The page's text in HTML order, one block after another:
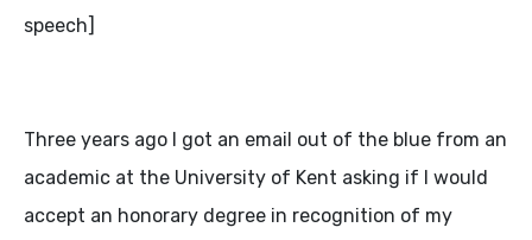
speech]
Three years ago I got an email out of the blue from an
academic at the University of Kent asking if I would
accept an honorary degree in recognition of my